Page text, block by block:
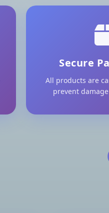
Secure
All products are
prevent